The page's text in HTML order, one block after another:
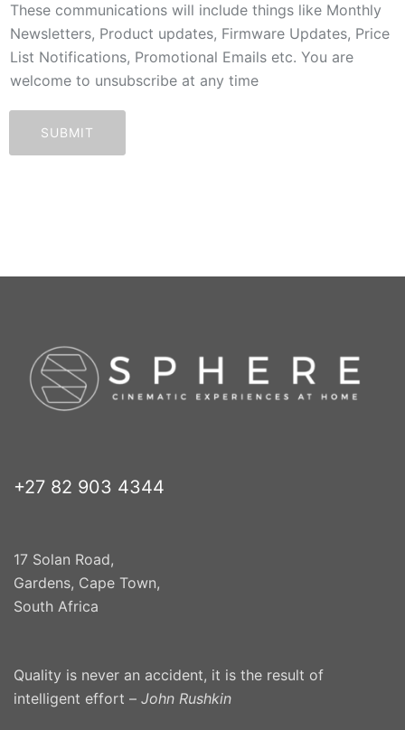
These communications will include things like Monthly
Newsletters, Product updates, Firmware Updates, Price
List Notifications, Promotional Emails etc. You are
welcome to unsubscribe at any time
SUBMIT
+27 82 903 4344
17 Solan Road,
Gardens, Cape Town,
South Africa
Quality is never an accident, it is the result of
intelligent effort – John Rushkin